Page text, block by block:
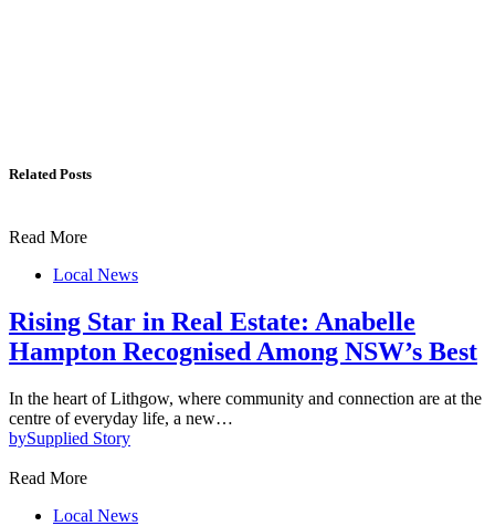
Related Posts
Read More
Local News
Rising Star in Real Estate: Anabelle
Hampton Recognised Among NSW’s Best
In the heart of Lithgow, where community and connection are at the
centre of everyday life, a new…
bySupplied Story
Read More
Local News